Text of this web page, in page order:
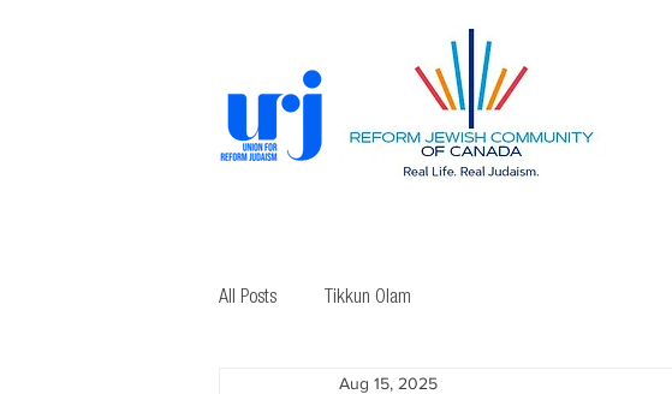
All Posts Tikkun Olam
Aug 15, 2025